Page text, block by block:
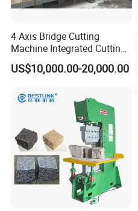
4 Axis Bridge Cutting
Machine Integrated Cutting
Machine
US$10,000.00-20,000.00